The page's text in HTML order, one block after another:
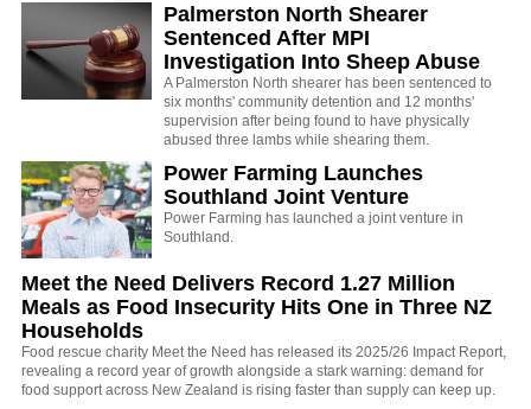
Palmerston North Shearer
Sentenced After MPI
Investigation Into Sheep Abuse
A Palmerston North shearer has been sentenced to
six months' community detention and 12 months'
supervision after being found to have physically
abused three lambs while shearing them.
Power Farming Launches
Southland Joint Venture
Power Farming has launched a joint venture in
Southland.
Meet the Need Delivers Record 1.27 Million
Meals as Food Insecurity Hits One in Three NZ
Households
Food rescue charity Meet the Need has released its 2025/26 Impact Report,
revealing a record year of growth alongside a stark warning: demand for
food support across New Zealand is rising faster than supply can keep up.